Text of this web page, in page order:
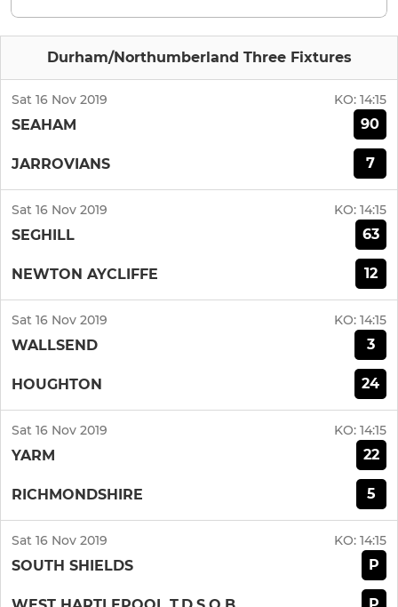
Durham/Northumberland Three Fixtures
Sat 16 Nov 2019 KO: 14:15
SEAHAM 90
JARROVIANS 7
Sat 16 Nov 2019 KO: 14:15
SEGHILL 63
NEWTON AYCLIFFE 12
Sat 16 Nov 2019 KO: 14:15
WALLSEND 3
HOUGHTON 24
Sat 16 Nov 2019 KO: 14:15
YARM 22
RICHMONDSHIRE 5
Sat 16 Nov 2019 KO: 14:15
SOUTH SHIELDS P